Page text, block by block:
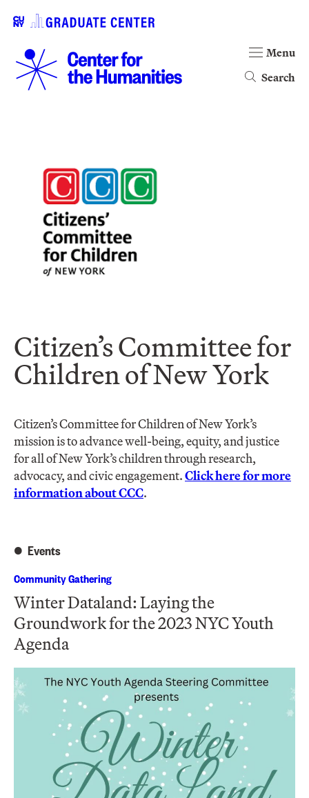
Search
Menu
Citizen’s Committee for
Children of New York
Citizen’s Committee for Children of New York’s
mission is to advance well-being, equity, and justice
for all of New York’s children through research,
advocacy, and civic engagement.Click here for more
information about CCC.
Events
Community Gathering
Winter Dataland: Laying the
Groundwork for the 2023 NYC Youth
Agenda